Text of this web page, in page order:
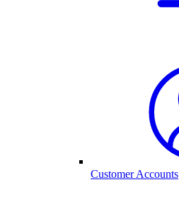
Customer Accounts